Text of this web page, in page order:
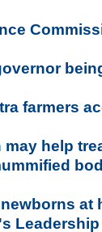
farmers
help
at